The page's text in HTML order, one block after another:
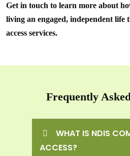
Get in touch to learn more about
living an engaged, independent
access services.
Frequently
WHAT IS NDIS
ACCESS?